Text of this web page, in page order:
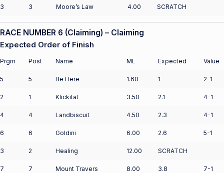
3 3 Moore’s Law 4.00 SCRATCH
RACE NUMBER 6 (Claiming) – Claiming
Expected Order of Finish
Prgm Post Name ML Expected Value
5 5 Be Here 1.60 1 2-1
2 1 Klickitat 3.50 2.1 4-1
4 4 Landbiscuit 4.50 2.3 4-1
6 6 Goldini 6.00 2.6 5-1
3 2 Healing 12.00 SCRATCH
7 7 Mount Travers 8.00 3.8 7-1